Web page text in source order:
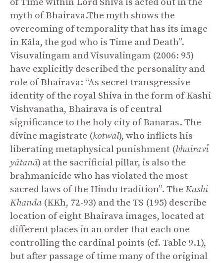
myth of Bhairava.The myth shows the
overcoming of temporality that has its image
in Kāla, the god who is Time and Death”.
Visuvalingam and Visuvalingam (2006: 95)
have explicitly described the personality and
role of Bhairava: “As secret transgressive
identity of the royal Shiva in the form of Kashi
Vishvanatha, Bhairava is of central
significance to the holy city of Banaras. The
divine magistrate (kotwāl), who inflicts his
liberating metaphysical punishment (bhairavī
yātanā) at the sacrificial pillar, is also the
brahmanicide who has violated the most
sacred laws of the Hindu tradition”. The Kashi
Khanda (KKh, 72-93) and the TS (195) describe
location of eight Bhairava images, located at
different places in an order that each one
controlling the cardinal points (cf. Table 9.1),
but after passage of time many of the original